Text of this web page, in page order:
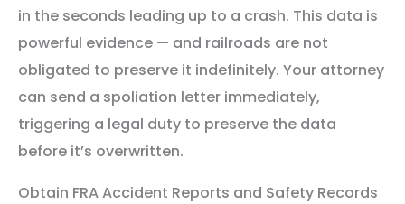
in the seconds leading up to a crash. This data is
powerful evidence — and railroads are not
obligated to preserve it indefinitely. Your attorney
can send a spoliation letter immediately,
triggering a legal duty to preserve the data
before it’s overwritten.
Obtain FRA Accident Reports and Safety Records